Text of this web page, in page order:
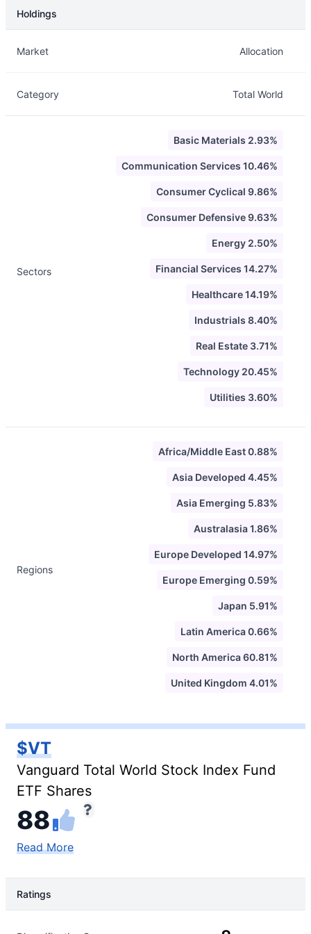
Holdings
Market Allocation
Category Total World
Sectors
Basic Materials 2.93%
Communication Services 10.46%
Consumer Cyclical 9.86%
Consumer Defensive 9.63%
Energy 2.50%
Financial Services 14.27%
Healthcare 14.19%
Industrials 8.40%
Real Estate 3.71%
Technology 20.45%
Utilities 3.60%
Regions
Africa/Middle East 0.88%
Asia Developed 4.45%
Asia Emerging 5.83%
Australasia 1.86%
Europe Developed 14.97%
Europe Emerging 0.59%
Japan 5.91%
Latin America 0.66%
North America 60.81%
United Kingdom 4.01%
$VT
Vanguard Total World Stock Index Fund
ETF Shares
88
Read More
Ratings